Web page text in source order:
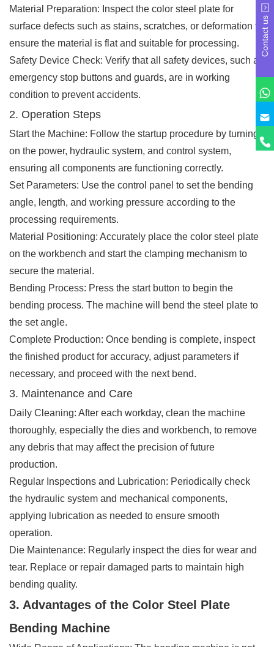
Material Preparation: Inspect the color steel plate for
surface defects such as stains, scratches, or deformation to
ensure the material is flat and suitable for processing.
Safety Device Check: Verify that all safety devices, such as
emergency stop buttons and guards, are in working
condition to prevent accidents.
2. Operation Steps
Start the Machine: Follow the startup procedure by turning
on the power, hydraulic system, and control system,
ensuring all components are functioning correctly.
Set Parameters: Use the control panel to set the bending
angle, length, and working pressure according to the
processing requirements.
Material Positioning: Accurately place the color steel plate
on the workbench and start the clamping mechanism to
secure the material.
Bending Process: Press the start button to begin the
bending process. The machine will bend the steel plate to
the set angle.
Complete Production: Once bending is complete, inspect
the finished product for accuracy, adjust parameters if
necessary, and proceed with the next bend.
3. Maintenance and Care
Daily Cleaning: After each workday, clean the machine
thoroughly, especially the dies and workbench, to remove
any debris that may affect the precision of future
production.
Regular Inspections and Lubrication: Periodically check
the hydraulic system and mechanical components,
applying lubrication as needed to ensure smooth
operation.
Die Maintenance: Regularly inspect the dies for wear and
tear. Replace or repair damaged parts to maintain high
bending quality.
3. Advantages of the Color Steel Plate
Bending Machine
Contact us